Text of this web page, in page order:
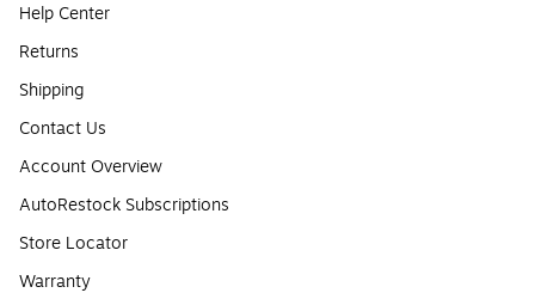
Help Center
Returns
Shipping
Contact Us
Account Overview
AutoRestock Subscriptions
Store Locator
Warranty